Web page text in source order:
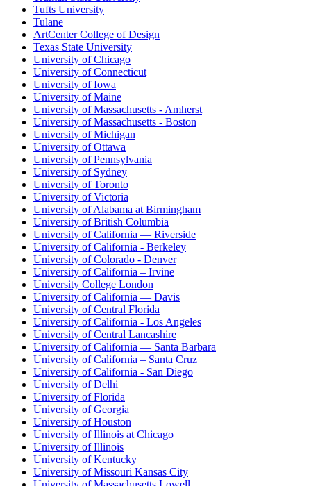
Tufts University
Tulane
ArtCenter College of Design
Texas State University
University of Chicago
University of Connecticut
University of Iowa
University of Maine
University of Massachusetts - Amherst
University of Massachusetts - Boston
University of Michigan
University of Ottawa
University of Pennsylvania
University of Sydney
University of Toronto
University of Victoria
University of Alabama at Birmingham
University of British Columbia
University of California — Riverside
University of California - Berkeley
University of Colorado - Denver
University of California – Irvine
University College London
University of California — Davis
University of Central Florida
University of California - Los Angeles
University of Central Lancashire
University of California — Santa Barbara
University of California – Santa Cruz
University of California - San Diego
University of Delhi
University of Florida
University of Georgia
University of Houston
University of Illinois at Chicago
University of Illinois
University of Kentucky
University of Missouri Kansas City